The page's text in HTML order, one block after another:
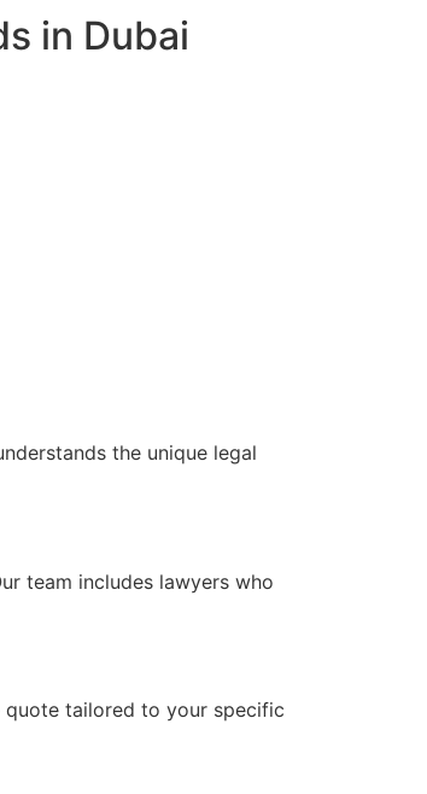
in Dubai
the unique legal
team includes lawyers who
quote tailored to your specific